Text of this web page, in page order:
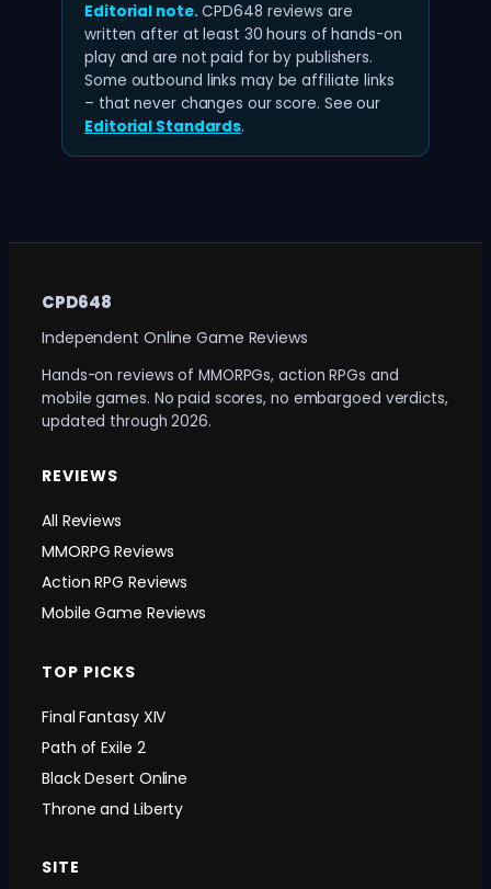
Editorial note.CPD648 reviews are
written after at least 30 hours of hands-on
play and are not paid for by publishers.
Some outbound links may be affiliate links
– that never changes our score. See our
Editorial Standards.
CPD648
Independent Online Game Reviews
Hands-on reviews of MMORPGs, action RPGs and
mobile games. No paid scores, no embargoed verdicts,
updated through 2026.
REVIEWS
All Reviews
MMORPG Reviews
Action RPG Reviews
Mobile Game Reviews
TOP PICKS
Final Fantasy XIV
Path of Exile 2
Black Desert Online
Throne and Liberty
SITE